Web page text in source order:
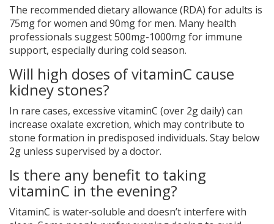
The recommended dietary allowance (RDA) for adults is
75mg for women and 90mg for men. Many health
professionals suggest 500mg-1000mg for immune
support, especially during cold season.
Will high doses of vitaminC cause
kidney stones?
In rare cases, excessive vitaminC (over 2g daily) can
increase oxalate excretion, which may contribute to
stone formation in predisposed individuals. Stay below
2g unless supervised by a doctor.
Is there any benefit to taking
vitaminC in the evening?
VitaminC is water‑soluble and doesn’t interfere with